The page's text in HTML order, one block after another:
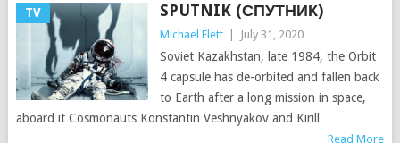
TV SPUTNIK (СПУТНИК)
Michael Flett July 31, 2020
Soviet Kazakhstan, late 1984, the Orbit
4 capsule has de-orbited and fallen back
to Earth after a long mission in space,
aboard it Cosmonauts Konstantin Veshnyakov and Kirill
Read More